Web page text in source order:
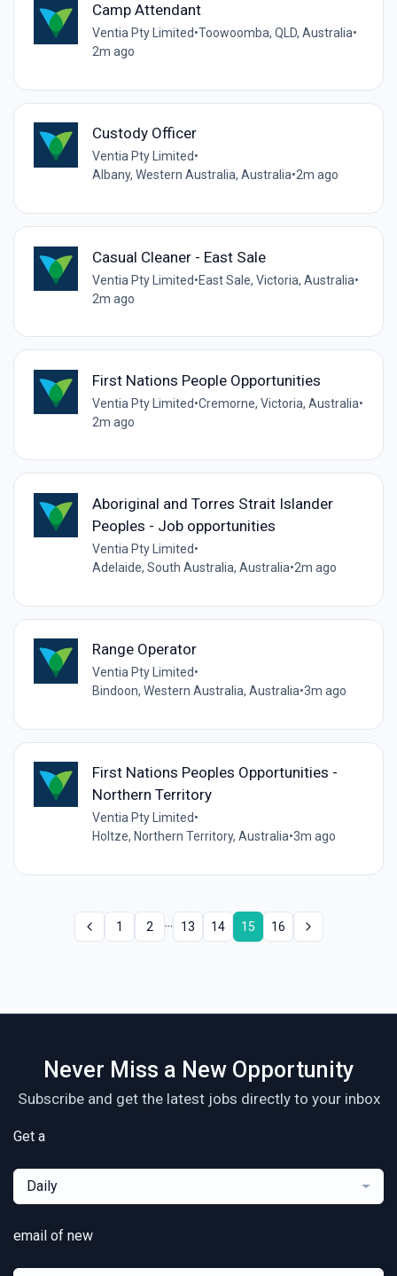
Camp Attendant
Ventia Pty Limited•Toowoomba, QLD, Australia•
2m ago
Custody Officer
Ventia Pty Limited•
Albany, Western Australia, Australia•2m ago
Casual Cleaner - East Sale
Ventia Pty Limited•East Sale, Victoria, Australia•
2m ago
First Nations People Opportunities
Ventia Pty Limited•Cremorne, Victoria, Australia•
2m ago
Aboriginal and Torres Strait Islander
Peoples - Job opportunities
Ventia Pty Limited•
Adelaide, South Australia, Australia•2m ago
Range Operator
Ventia Pty Limited•
Bindoon, Western Australia, Australia•3m ago
First Nations Peoples Opportunities -
Northern Territory
Ventia Pty Limited•
Holtze, Northern Territory, Australia•3m ago
1 2 ... 13 14 15 16
Never Miss a New Opportunity
Subscribe and get the latest jobs directly to your inbox
Get a
Daily
email of new